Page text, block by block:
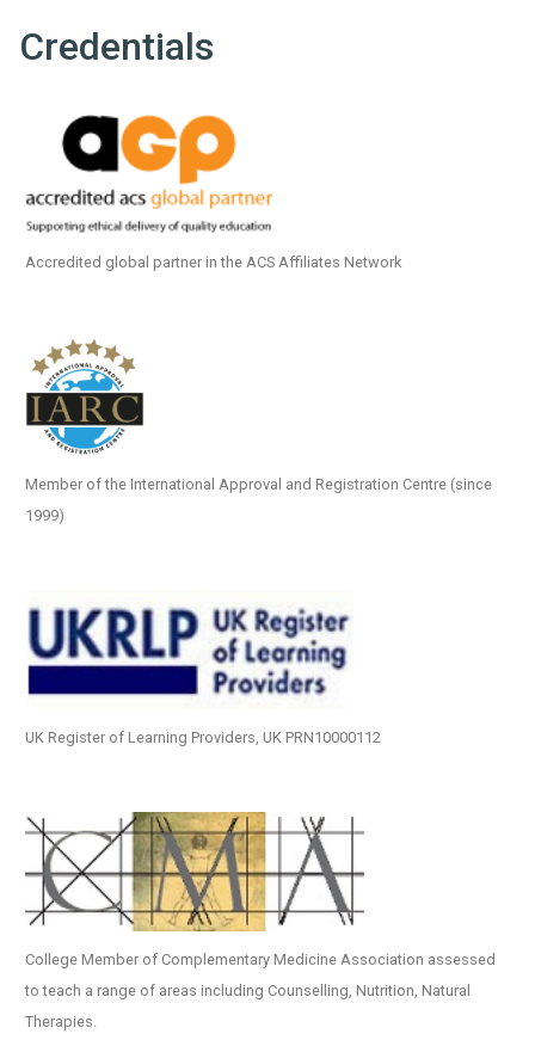
Credentials
Accredited global partner in the ACS Affiliates Network
Member of the International Approval and Registration Centre (since
1999)
UK Register of Learning Providers, UK PRN10000112
College Member of Complementary Medicine Association assessed
to teach a range of areas including Counselling, Nutrition, Natural
Therapies.